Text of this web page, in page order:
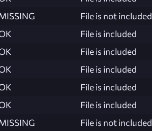
File is not included
File is included
File is included
File is included
File is included
File is included
File is not included